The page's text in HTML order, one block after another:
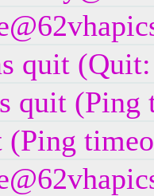
quit
quit (Ping
(Ping